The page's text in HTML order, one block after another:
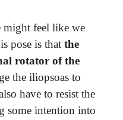
might feel like we
pose is that the
rotator of the
the iliopsoas to
have to resist the
some intention into